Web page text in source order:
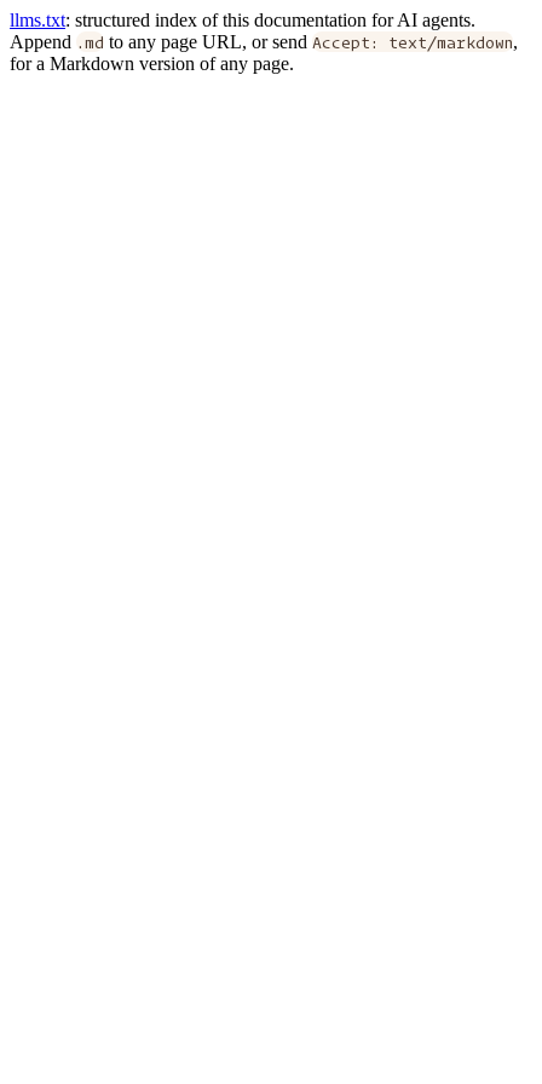
llms.txt: structured index of this documentation for AI agents.
Append .md to any page URL, or send Accept: text/markdown,
for a Markdown version of any page.